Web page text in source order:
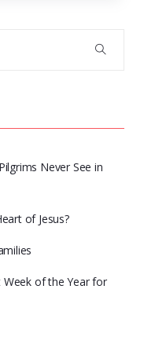
Never See in
of Jesus?
of the Year for